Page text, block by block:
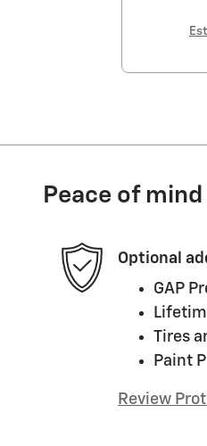
Peace of mind
Optional
GAP
Tires
Paint
Review